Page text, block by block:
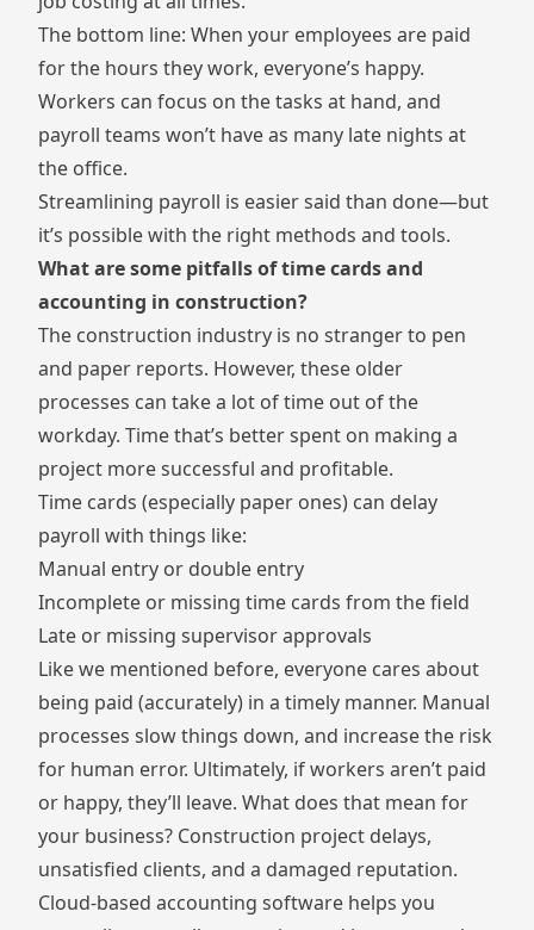
The bottom line: When your employees are paid
for the hours they work, everyone’s happy.
Workers can focus on the tasks at hand, and
payroll teams won’t have as many late nights at
the office.
Streamlining payroll is easier said than done—but
it’s possible with the right methods and tools.
What are some pitfalls of time cards and
accounting in construction?
The construction industry is no stranger to pen
and paper reports. However, these older
processes can take a lot of time out of the
workday. Time that’s better spent on making a
project more successful and profitable.
Time cards (especially paper ones) can delay
payroll with things like:
Manual entry or double entry
Incomplete or missing time cards from the field
Late or missing supervisor approvals
Like we mentioned before, everyone cares about
being paid (accurately) in a timely manner. Manual
processes slow things down, and increase the risk
for human error. Ultimately, if workers aren’t paid
or happy, they’ll leave. What does that mean for
your business? Construction project delays,
unsatisfied clients, and a damaged reputation.
Cloud-based accounting software helps you